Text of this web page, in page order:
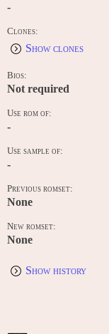
-
Clones:
Show clones
Bios:
Not required
Use rom of:
-
Use sample of:
-
Previous romset:
None
New romset:
None
Show history